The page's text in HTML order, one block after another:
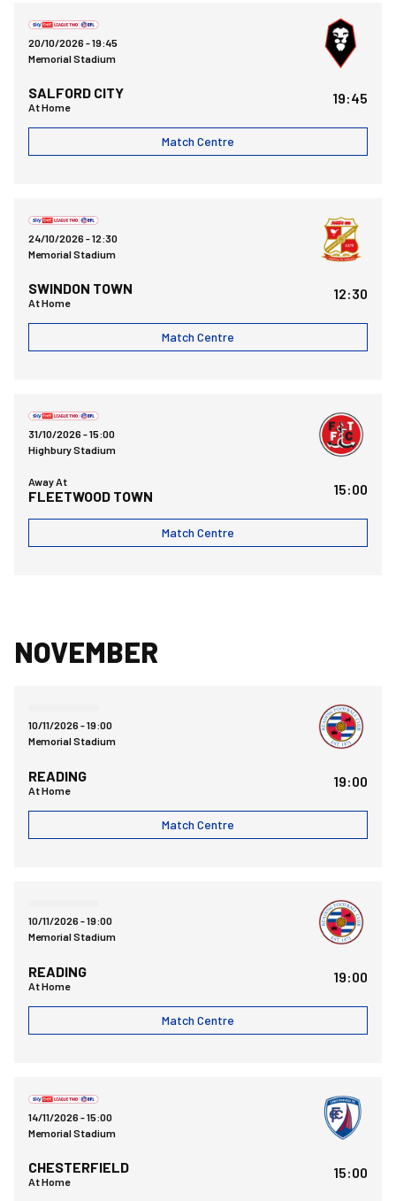
20/10/2026 -19:45
Memorial Stadium
At Home
SALFORD CITY 19:45
Match Centre
24/10/2026 -12:30
Memorial Stadium
At Home
SWINDON TOWN 12:30
Match Centre
31/10/2026 -15:00
Highbury Stadium
Away At
FLEETWOOD TOWN 15:00
Match Centre
NOVEMBER
10/11/2026 -19:00
Memorial Stadium
At Home
READING 19:00
Match Centre
10/11/2026 -19:00
Memorial Stadium
At Home
READING 19:00
Match Centre
14/11/2026 -15:00
Memorial Stadium
At Home
CHESTERFIELD 15:00